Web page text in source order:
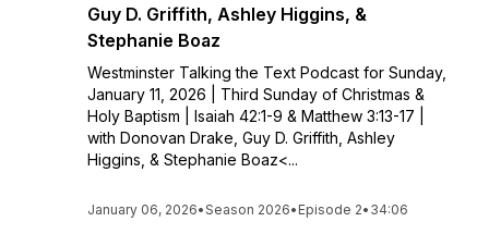
Guy D. Griffith, Ashley Higgins, &
Stephanie Boaz
Westminster Talking the Text Podcast for Sunday,
January 11, 2026 | Third Sunday of Christmas &
Holy Baptism | Isaiah 42:1-9 & Matthew 3:13-17 |
with Donovan Drake, Guy D. Griffith, Ashley
Higgins, & Stephanie Boaz<...
January 06, 2026•Season 2026• Episode 2• 34:06